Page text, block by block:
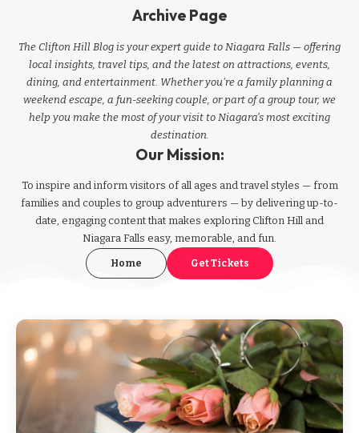
Archive Page
The Clifton Hill Blog is your expert guide to Niagara Falls — offering
local insights, travel tips, and the latest on attractions, events,
dining, and entertainment. Whether you're a family planning a
weekend escape, a fun-seeking couple, or part of a group tour, we
help you make the most of your visit to Niagara’s most exciting
destination.
Our Mission:
To inspire and inform visitors of all ages and travel styles — from
families and couples to group adventurers — by delivering up-to-
date, engaging content that makes exploring Clifton Hill and
Niagara Falls easy, memorable, and fun.
Home Get Tickets